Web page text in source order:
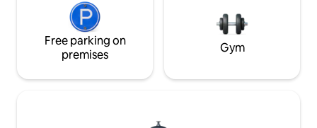
Free parking on
premises
Gym